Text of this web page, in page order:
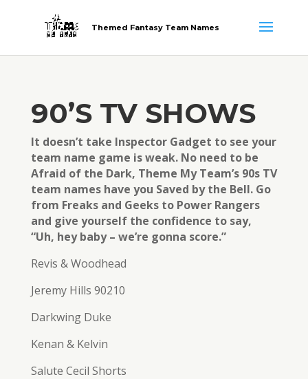
Themed Fantasy Team Names
90’S TV SHOWS
It doesn’t take Inspector Gadget to see your
team name game is weak. No need to be
Afraid of the Dark, Theme My Team’s 90s TV
team names have you Saved by the Bell. Go
from Freaks and Geeks to Power Rangers
and give yourself the confidence to say,
“Uh, hey baby – we’re gonna score.”
Revis & Woodhead
Jeremy Hills 90210
Darkwing Duke
Kenan & Kelvin
Salute Cecil Shorts